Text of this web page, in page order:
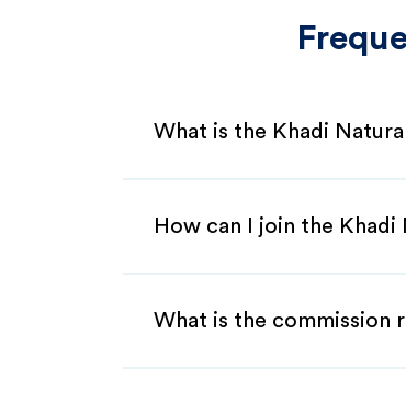
What is the Khadi
How can I join the
What is the commission